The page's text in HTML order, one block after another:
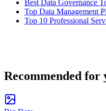
Best Data Governance
Top Data Management
Top 10 Professional
Recommended for